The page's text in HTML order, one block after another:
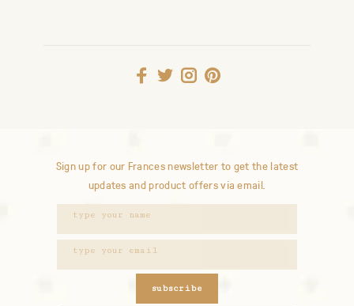
Sign up for our Frances newsletter to get the latest
updates and product offers via email.
subscribe